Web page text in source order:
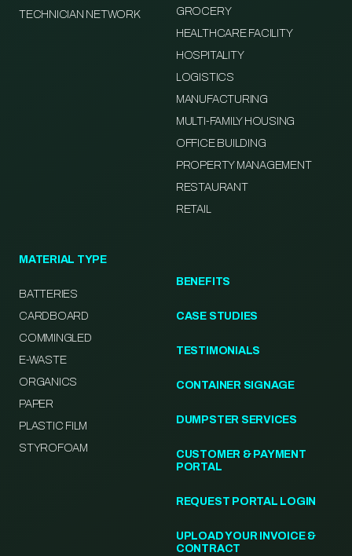
TECHNICIAN NETWORK
GROCERY
HEALTHCARE FACILITY
HOSPITALITY
LOGISTICS
MANUFACTURING
MULTI-FAMILY HOUSING
OFFICE BUILDING
PROPERTY MANAGEMENT
RESTAURANT
RETAIL
MATERIAL TYPE
BATTERIES
CARDBOARD
COMMINGLED
E-WASTE
ORGANICS
PAPER
PLASTIC FILM
STYROFOAM
BENEFITS
CASE STUDIES
TESTIMONIALS
CONTAINER SIGNAGE
DUMPSTER SERVICES
CUSTOMER & PAYMENT
PORTAL
REQUEST PORTAL LOGIN
UPLOAD YOUR INVOICE &
CONTRACT